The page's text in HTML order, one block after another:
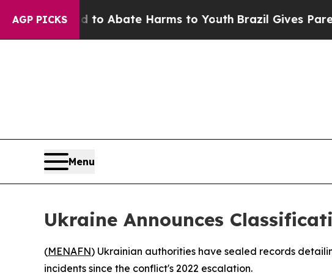
AGP PICKS
Fund to Abate Harms to Youth Brazil Gives Parents
Menu
Ukraine Announces
(MENAFN) Ukrainian authorities have sealed records
incidents since the conflict's 2022 escalation.